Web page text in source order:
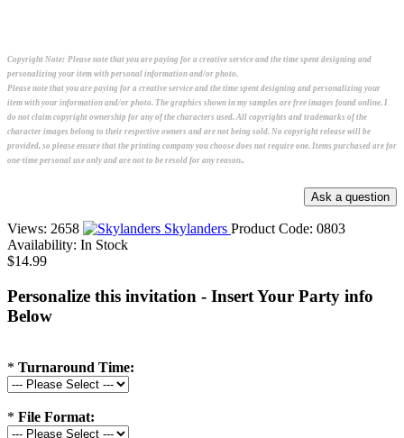
Copyright Note: Please note that you are paying for a creative service and the time spent designing and
personalizing your item with personal information and/or photo.
Please note that you are paying for a creative service and the time spent designing and personalizing your
item with your information and/or photo. The graphics shown in my samples are free images found online. I
do not claim copyright ownership for any of the characters used. All copyrights and trademarks of the
character images belong to their respective owners and are not being sold. No copyright release will be
provided, so please ensure that the printing company you choose does not require one. Items purchased are for
one-time personal use only and are not to be resold for any reason..
Views: 2658 Skylanders Product Code: 0803
Availability: In Stock
$14.99
Personalize this invitation - Insert Your Party info
Below
* Turnaround Time:
* File Format: